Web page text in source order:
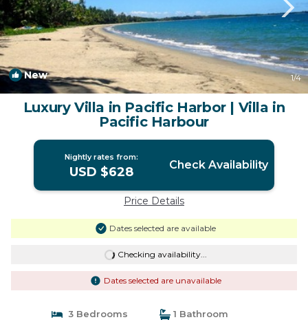
New 1/4
Luxury Villa in Pacific Harbor | Villa in
Pacific Harbour
Nightly rates from:
USD $628 Check Availability
Price Details
Dates selected are available
Checking availability...
Dates selected are unavailable
3 Bedrooms
1 Bathroom